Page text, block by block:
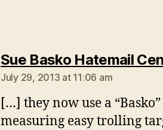
Sue Basko Hatemail
July 29, 2013 at 11:06 am
[…] they now use a
measuring easy trolling